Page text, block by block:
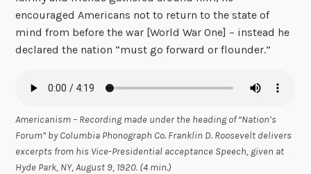
encouraged Americans not to return to the state of
mind from before the war [World War One] – instead he
declared the nation “must go forward or flounder.”
Americanism – Recording made under the heading of “Nation’s
Forum” by Columbia Phonograph Co. Franklin D. Roosevelt delivers
excerpts from his Vice-Presidential acceptance Speech, given at
Hyde Park, NY, August 9, 1920. (4 min.)